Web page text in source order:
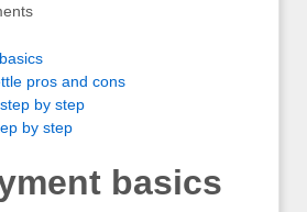
pros and cons
by step
by step
basics